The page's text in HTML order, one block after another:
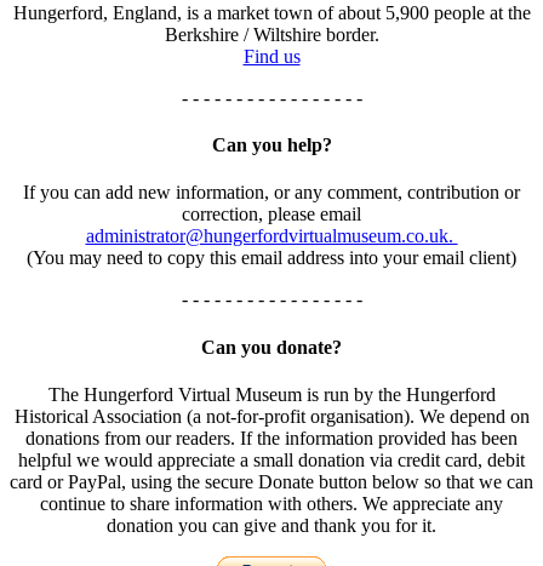
Hungerford, England, is a market town of about 5,900 people at the
Berkshire / Wiltshire border.
Find us
- - - - - - - - - - - - - - - - -
Can you help?
If you can add new information, or any comment, contribution or
correction, please email
administrator@hungerfordvirtualmuseum.co.uk.
(You may need to copy this email address into your email client)
- - - - - - - - - - - - - - - - -
Can you donate?
The Hungerford Virtual Museum is run by the Hungerford
Historical Association (a not-for-profit organisation). We depend on
donations from our readers. If the information provided has been
helpful we would appreciate a small donation via credit card, debit
card or PayPal, using the secure Donate button below so that we can
continue to share information with others. We appreciate any
donation you can give and thank you for it.